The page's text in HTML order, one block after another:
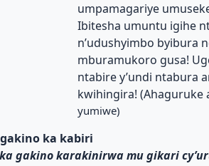
umpamagariye
Ibitesha umuntu igihe
n’udushyimbo byibura
mburamukoro gusa!
ntabire y’undi ntabura
kwihingira! (Ahaguruke
yumiwe)
ka kabiri
gakino karakinirwa mu gikari